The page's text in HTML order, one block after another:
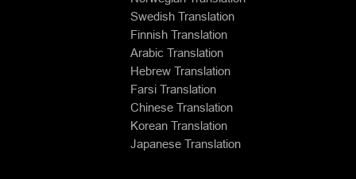
Swedish Translation
Finnish Translation
Arabic Translation
Hebrew Translation
Farsi Translation
Chinese Translation
Korean Translation
Japanese Translation